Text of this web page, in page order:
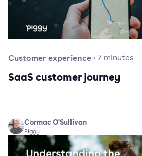
Customer experience·7 minutes
SaaS customer journey
Cormac O'Sullivan
Piggy